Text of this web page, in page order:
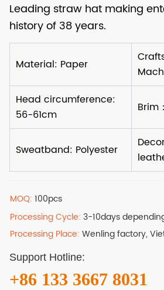
MOQ:100pcs
Processing Cycle:3-10days
Processing Place:Wenling factory,
Support Hotline:
+86 133 3667 8031